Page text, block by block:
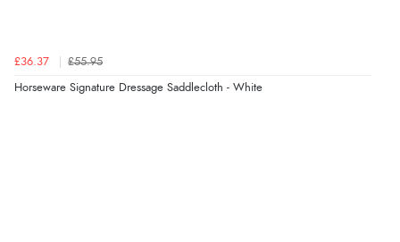
£36.37 £55.95
Horseware Signature Dressage Saddlecloth - White